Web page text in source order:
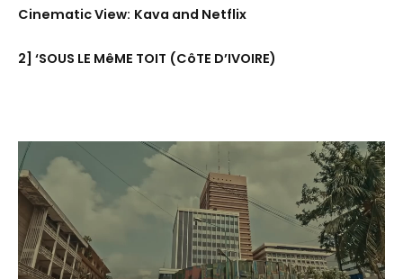
Cinematic View: Kava and Netflix
2] ‘SOUS LE MêME TOIT (CôTE D’IVOIRE)